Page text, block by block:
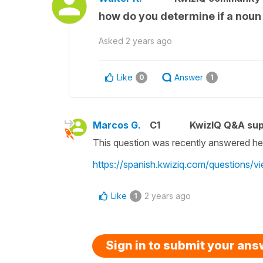
how do you determine if a
Asked 2 years ago
Like 0 Answer 1
Marcos G. C1
KwizIQ Q&A
This question was recently answered
https://spanish.kwiziq.com/questions/
Like 1 2 years ago
Sign in to submit your